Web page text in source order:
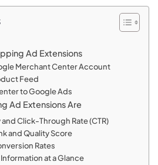
Ad Extensions
Merchant Center Account
Feed
to Google Ads
Ad Extensions Are
Click-Through Rate (CTR)
and Quality Score
Rates
at a Glance